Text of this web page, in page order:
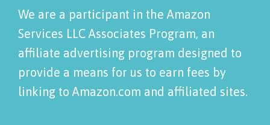
We are a participant in the Amazon
Services LLC Associates Program, an
affiliate advertising program designed to
provide a means for us to earn fees by
linking to Amazon.com and affiliated sites.